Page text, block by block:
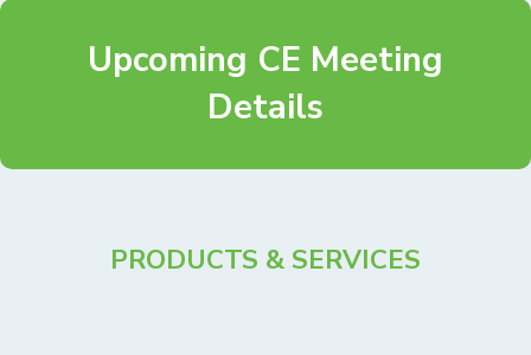
Upcoming CE Meeting
Details
PRODUCTS & SERVICES